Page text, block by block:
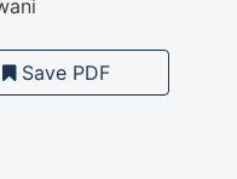
Save PDF